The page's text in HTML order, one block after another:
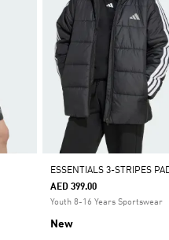
ESSENTIALS 3-STRIPES
AED 399.00
Youth 8-16 Years Sportswear
New